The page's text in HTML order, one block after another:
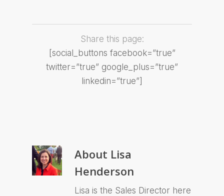
Share this page:
[social_buttons facebook=”true”
twitter=”true” google_plus=”true”
linkedin=”true”]
About Lisa
Henderson
Lisa is the Sales Director here